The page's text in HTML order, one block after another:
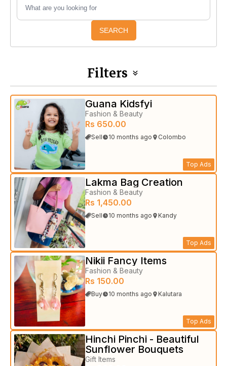
SEARCH
Filters
Guana Kidsfyi
Fashion & Beauty
Rs 650.00
Sell 10 months ago Colombo
Top Ads
Lakma Bag Creation
Fashion & Beauty
Rs 1,450.00
Sell 10 months ago Kandy
Top Ads
Nikii Fancy Items
Fashion & Beauty
Rs 150.00
Buy 10 months ago Kalutara
Top Ads
Hinchi Pinchi - Beautiful
Sunflower Bouquets
Gift Items